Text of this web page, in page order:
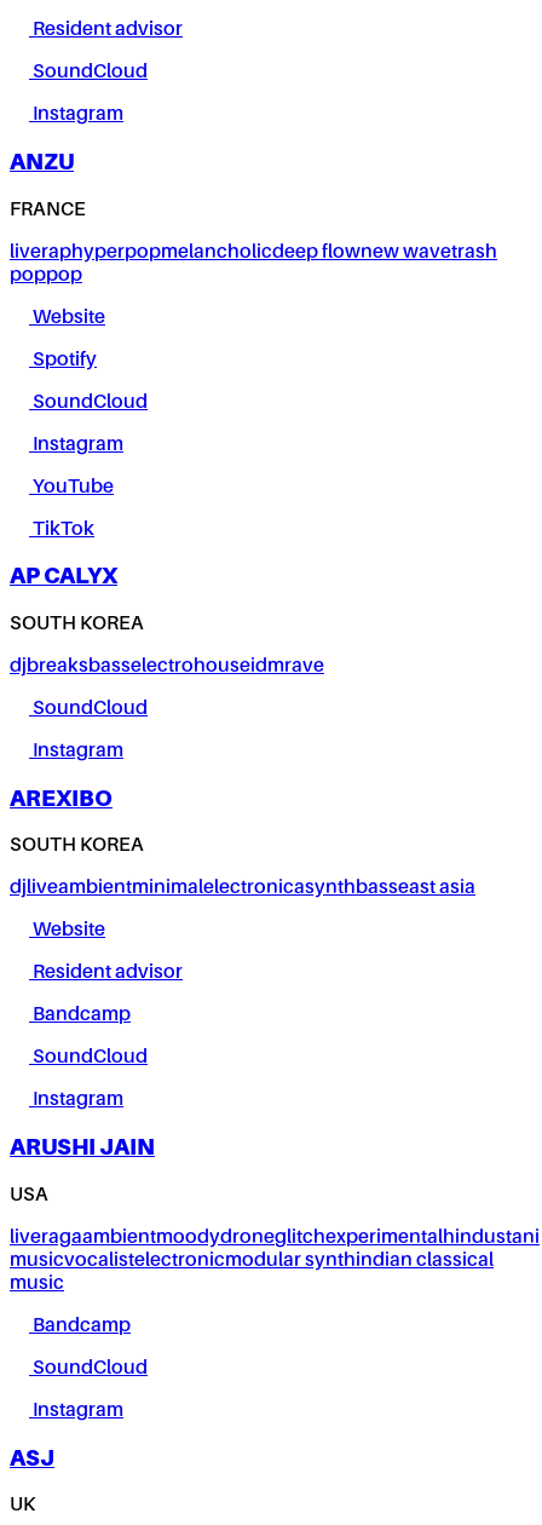
Resident advisor
SoundCloud
Instagram
ANZU
FRANCE
liveraphyperpopmelancholicdeep flownew wavetrash
poppop
Website
Spotify
SoundCloud
Instagram
YouTube
TikTok
AP CALYX
SOUTH KOREA
djbreaksbasselectrohouseidmrave
SoundCloud
Instagram
AREXIBO
SOUTH KOREA
djliveambientminimalelectronicasynthbasseast asia
Website
Resident advisor
Bandcamp
SoundCloud
Instagram
ARUSHI JAIN
USA
liveragaambientmoodydroneglitchexperimentalhindustani
musicvocalistelectronicmodular synthindian classical
music
Bandcamp
SoundCloud
Instagram
ASJ
UK